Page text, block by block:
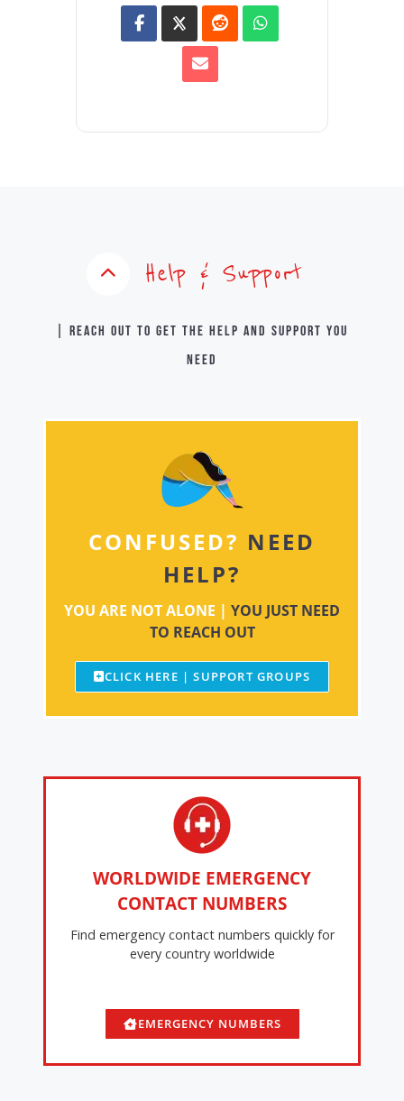
Help & Support
| Reach out to get the help and support you
need
CONFUSED? NEED
HELP?
YOU ARE NOT ALONE | YOU JUST NEED
TO REACH OUT
CLICK HERE | SUPPORT GROUPS
WORLDWIDE EMERGENCY
CONTACT NUMBERS
Find emergency contact numbers quickly for
every country worldwide
EMERGENCY NUMBERS